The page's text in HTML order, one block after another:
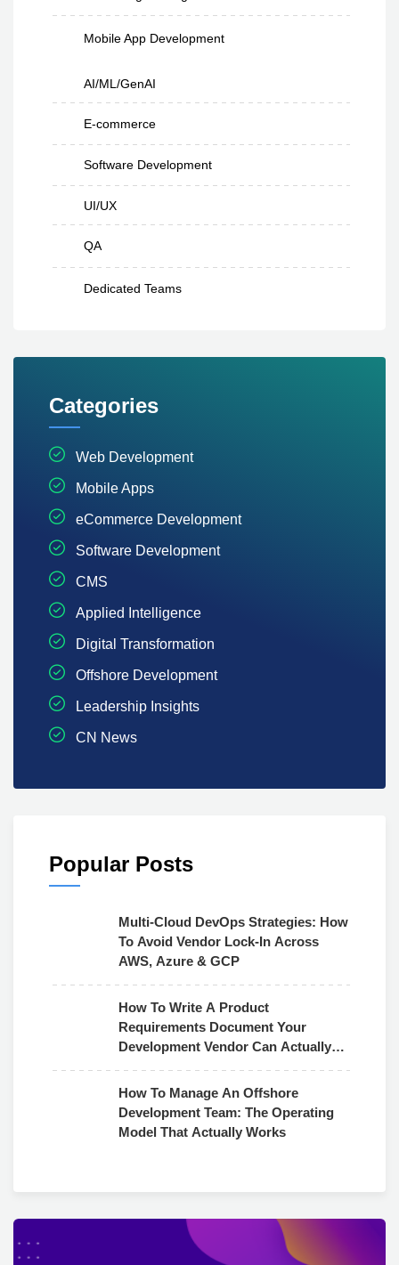
Mobile App Development
AI/ML/GenAI
E-commerce
Software Development
UI/UX
QA
Dedicated Teams
Categories
Web Development
Mobile Apps
eCommerce Development
Software Development
CMS
Applied Intelligence
Digital Transformation
Offshore Development
Leadership Insights
CN News
Popular Posts
Multi-Cloud DevOps Strategies: How
To Avoid Vendor Lock-In Across
AWS, Azure & GCP
How To Write A Product
Requirements Document Your
Development Vendor Can Actually
How To Manage An Offshore
Development Team: The Operating
Model That Actually Works